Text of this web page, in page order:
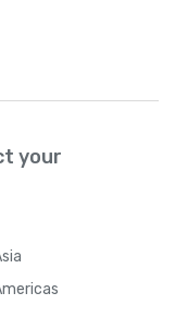
your